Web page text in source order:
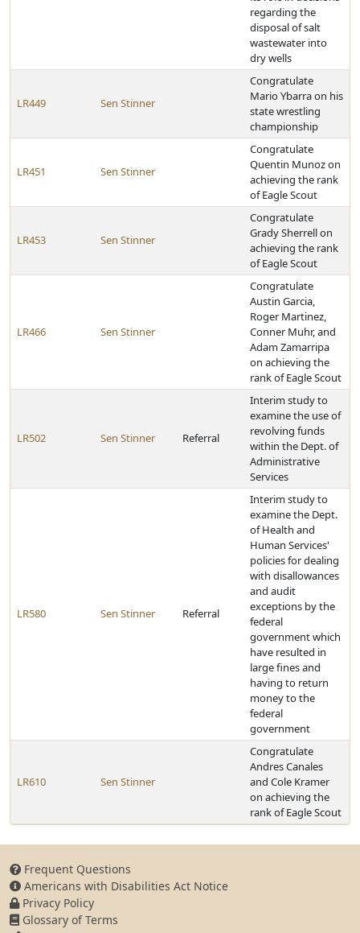
regarding the
disposal of salt
wastewater into
dry wells
LR449 Sen Stinner
Congratulate
Mario Ybarra on his
state wrestling
championship
LR451 Sen Stinner
Congratulate
Quentin Munoz on
achieving the rank
of Eagle Scout
LR453 Sen Stinner
Congratulate
Grady Sherrell on
achieving the rank
of Eagle Scout
LR466 Sen Stinner
Congratulate
Austin Garcia,
Roger Martinez,
Conner Muhr, and
Adam Zamarripa
on achieving the
rank of Eagle Scout
LR502 Sen Stinner Referral
Interim study to
examine the use of
revolving funds
within the Dept. of
Administrative
Services
LR580 Sen Stinner Referral
Interim study to
examine the Dept.
of Health and
Human Services'
policies for dealing
with disallowances
and audit
exceptions by the
federal
government which
have resulted in
large fines and
having to return
money to the
federal
government
LR610 Sen Stinner
Congratulate
Andres Canales
and Cole Kramer
on achieving the
rank of Eagle Scout
Frequent Questions
Americans with Disabilities Act Notice
Privacy Policy
Glossary of Terms